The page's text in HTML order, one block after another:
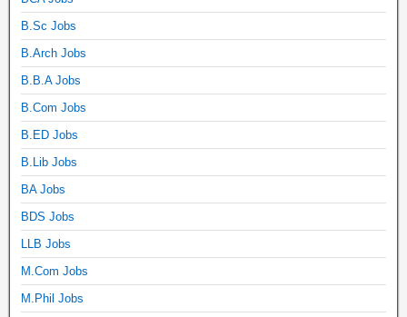
B.Sc Jobs
B.Arch Jobs
B.B.A Jobs
B.Com Jobs
B.ED Jobs
B.Lib Jobs
BA Jobs
BDS Jobs
LLB Jobs
M.Com Jobs
M.Phil Jobs